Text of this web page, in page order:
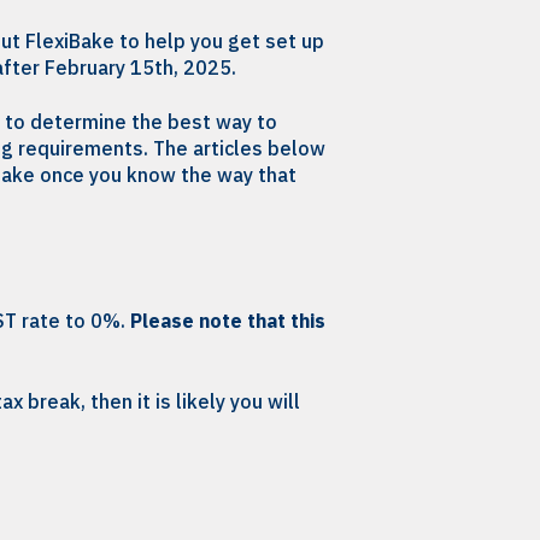
FlexiBake to help you get set up
February 15th, 2025.
to determine the best way to
requirements. The articles below
once you know the way that
rate to 0%. Please note that this
break, then it is likely you will